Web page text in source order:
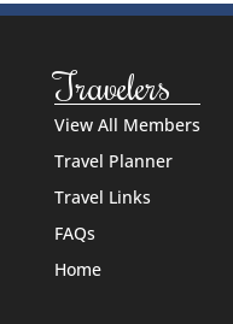
Travelers
View All Members
Travel Planner
Travel Links
FAQs
Home